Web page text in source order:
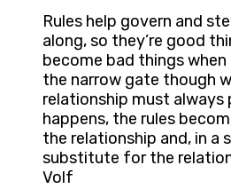
Rules help govern and
along, so they’re good
become bad things
the narrow gate though
relationship must always
happens, the rules
the relationship and, in a
substitute for the
Volf